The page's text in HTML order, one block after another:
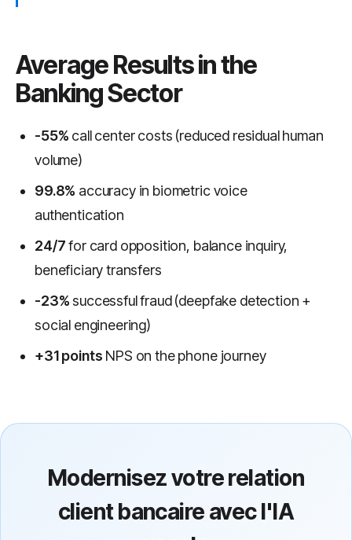
Average Results in the
Banking Sector
-55% call center costs (reduced residual human
volume)
99.8% accuracy in biometric voice
authentication
24/7for card opposition, balance inquiry,
beneficiary transfers
-23%successful fraud (deepfake detection +
social engineering)
+31 points NPS on the phone journey
Modernisez votre relation
client bancaire avec l'IA